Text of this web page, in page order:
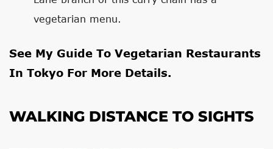
vegetarian menu.
See My Guide To Vegetarian Restaurants
In Tokyo For More Details.
WALKING DISTANCE TO SIGHTS